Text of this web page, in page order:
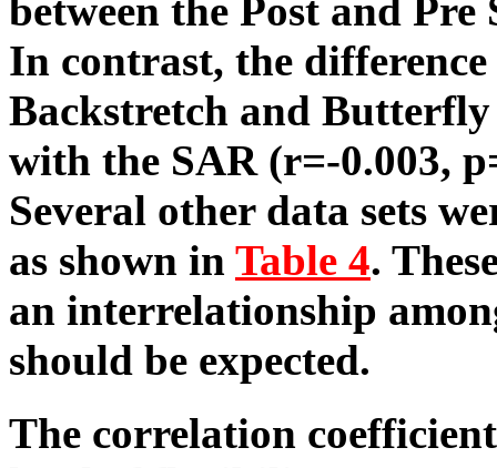
between the Post and
In contrast, the
Backstretch and
with the SAR (r=-0.003,
Several other data sets
as shown in Table 4.
an interrelationship
should be expected.
The correlation